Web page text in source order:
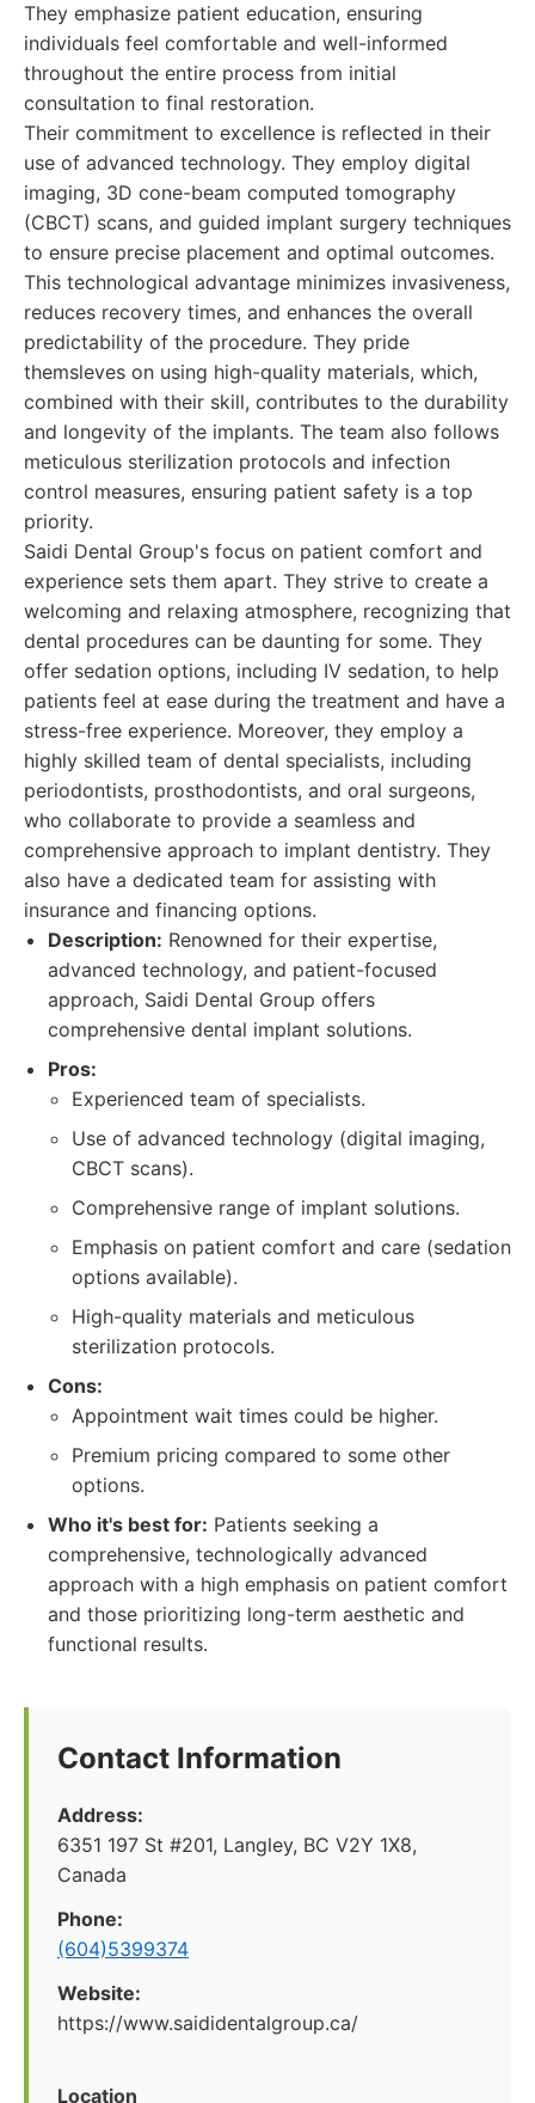
They emphasize patient education, ensuring
individuals feel comfortable and well-informed
throughout the entire process from initial
consultation to final restoration.
Their commitment to excellence is reflected in their
use of advanced technology. They employ digital
imaging, 3D cone-beam computed tomography
(CBCT) scans, and guided implant surgery techniques
to ensure precise placement and optimal outcomes.
This technological advantage minimizes invasiveness,
reduces recovery times, and enhances the overall
predictability of the procedure. They pride
themsleves on using high-quality materials, which,
combined with their skill, contributes to the durability
and longevity of the implants. The team also follows
meticulous sterilization protocols and infection
control measures, ensuring patient safety is a top
priority.
Saidi Dental Group's focus on patient comfort and
experience sets them apart. They strive to create a
welcoming and relaxing atmosphere, recognizing that
dental procedures can be daunting for some. They
offer sedation options, including IV sedation, to help
patients feel at ease during the treatment and have a
stress-free experience. Moreover, they employ a
highly skilled team of dental specialists, including
periodontists, prosthodontists, and oral surgeons,
who collaborate to provide a seamless and
comprehensive approach to implant dentistry. They
also have a dedicated team for assisting with
insurance and financing options.
Description: Renowned for their expertise,
advanced technology, and patient-focused
approach, Saidi Dental Group offers
comprehensive dental implant solutions.
Pros:
Experienced team of specialists.
Use of advanced technology (digital imaging,
CBCT scans).
Comprehensive range of implant solutions.
Emphasis on patient comfort and care (sedation
options available).
High-quality materials and meticulous
sterilization protocols.
Cons:
Appointment wait times could be higher.
Premium pricing compared to some other
options.
Who it's best for: Patients seeking a
comprehensive, technologically advanced
approach with a high emphasis on patient comfort
and those prioritizing long-term aesthetic and
functional results.
Contact Information
Address:
6351 197 St #201, Langley, BC V2Y 1X8,
Canada
Phone:
(604)5399374
Website:
https://www.saididentalgroup.ca/
Location